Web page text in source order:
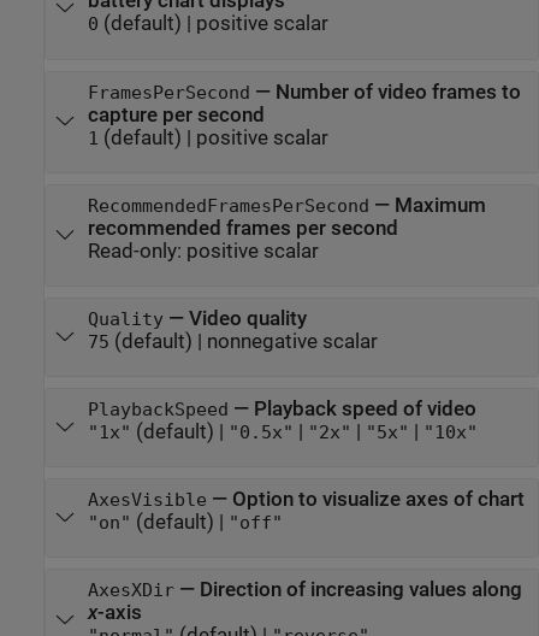
0 (default) | positive scalar
FramesPerSecond — Number of video frames to
capture per second
1 (default) | positive scalar
RecommendedFramesPerSecond — Maximum
recommended frames per second
Read-only: positive scalar
Quality— Video quality
75 (default) | nonnegative scalar
PlaybackSpeed — Playback speed of video
"1x" (default) | "0.5x" | "2x" | "5x" | "10x"
AxesVisible — Option to visualize axes of chart
"on" (default) | "off"
AxesXDir— Direction of increasing values along
x-axis